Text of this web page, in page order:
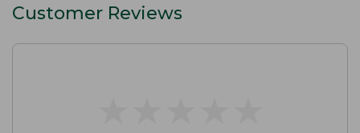
Customer Reviews